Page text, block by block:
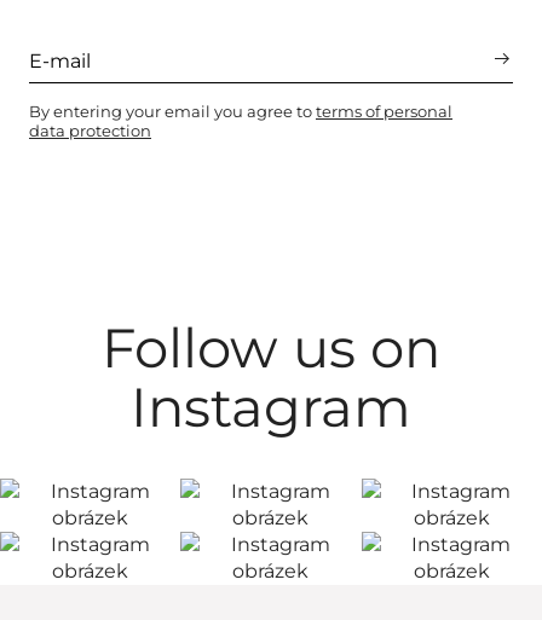
By entering your email you agree toterms of personal
data protection
Follow us on
Instagram